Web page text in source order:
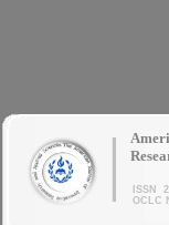
ISSN
OCLC
|